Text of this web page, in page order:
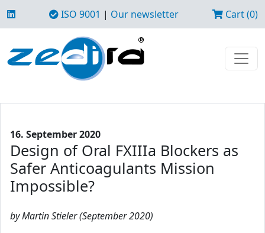
ISO 9001 | Our newsletter Cart (0)
16. September 2020
Design of Oral FXIIIa Blockers as
Safer Anticoagulants Mission
Impossible?
by Martin Stieler (September 2020)